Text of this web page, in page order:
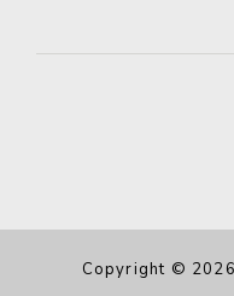
Copyright ©